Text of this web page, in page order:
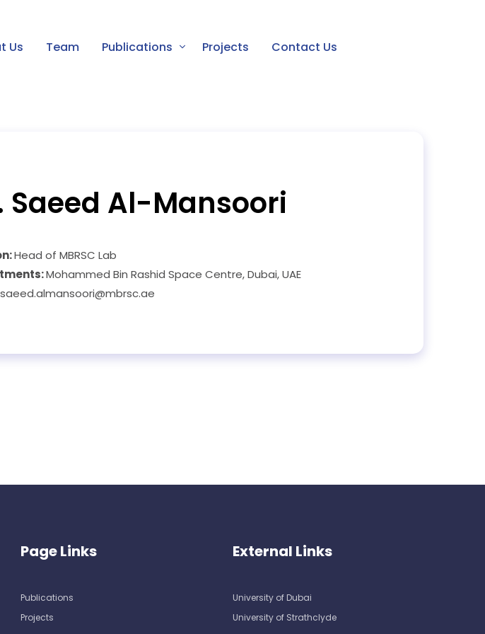
Us Team Publications Projects Contact Us
Saeed Al-Mansoori
Head of MBRSC Lab
Mohammed Bin Rashid Space Centre, Dubai, UAE
saeed.almansoori@mbrsc.ae
Page Links
Publications
Projects
External Links
University of Dubai
University of Strathclyde